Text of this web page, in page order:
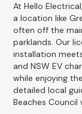
At Hello
a location like
often off the
parklands. Our
installation
and NSW EV
while enjoying
detailed local
Beaches Council